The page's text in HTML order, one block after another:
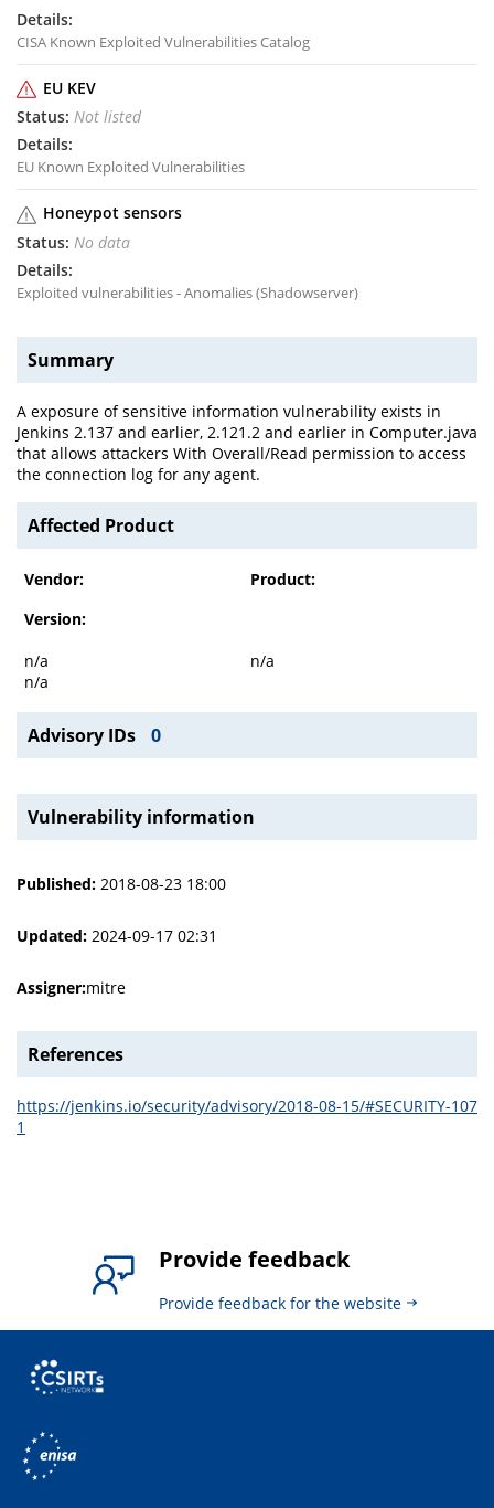
CISA Known Exploited Vulnerabilities Catalog
EU KEV
Not listed
EU Known Exploited Vulnerabilities
Honeypot sensors
No data
Exploited vulnerabilities - Anomalies (Shadowserver)
Summary
A exposure of sensitive information vulnerability exists in
Jenkins 2.137 and earlier, 2.121.2 and earlier in Computer.java
that allows attackers With Overall/Read permission to access
the connection log for any agent.
Affected Product
Vendor:
Product:
Version:
n/a
n/a
n/a
Advisory IDs 0
Vulnerability information
Published: 2018-08-23 18:00
Updated: 2024-09-17 02:31
Assigner:mitre
References
https://jenkins.io/security/advisory/2018-08-15/#SECURITY-107
1
Provide feedback
Provide feedback for the website